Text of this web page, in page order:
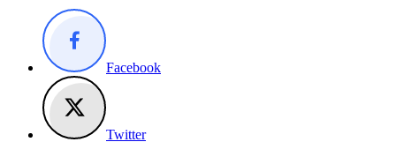
Facebook
Twitter